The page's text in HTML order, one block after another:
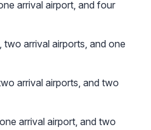
arrival airport, and four
arrival airports, and one
arrival airports, and two
arrival airport, and two